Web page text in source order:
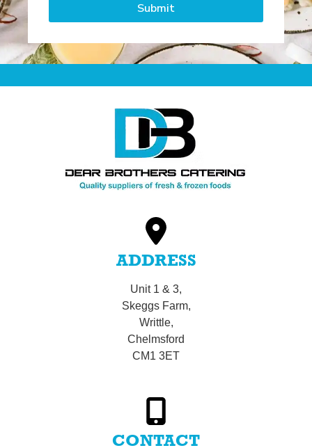
Submit
ADDRESS
Unit 1 & 3,
Skeggs Farm,
Writtle,
Chelmsford
CM1 3ET
CONTACT